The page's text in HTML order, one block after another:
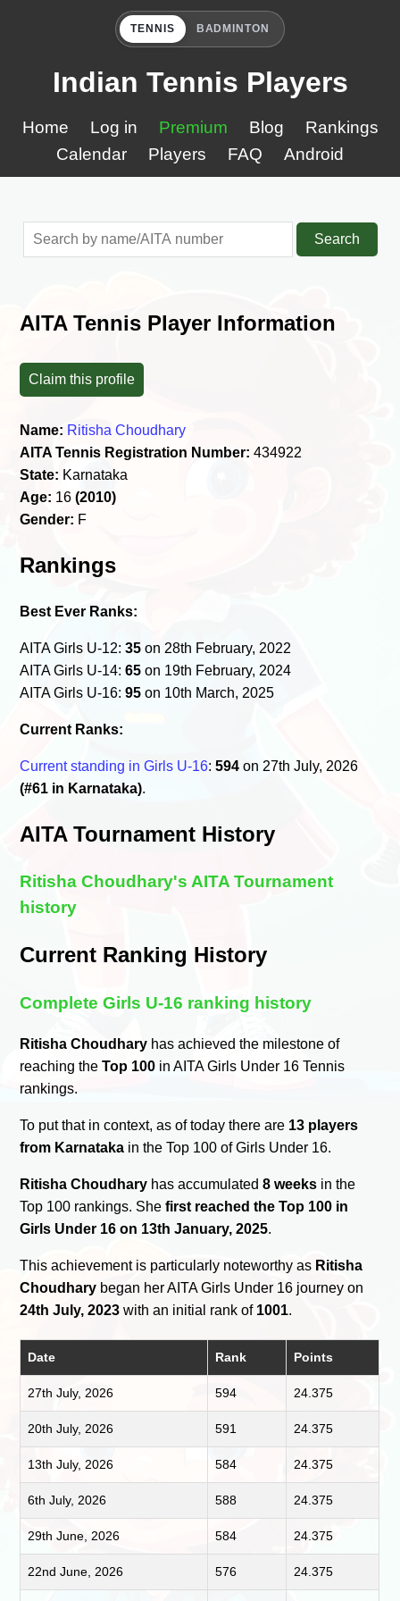
TENNIS BADMINTON
Indian Tennis Players
Home Log in Premium Blog
Rankings
Calendar
Players FAQ Android
Search
AITA Tennis Player Information
Claim this profile
Name: Ritisha Choudhary
AITA Tennis Registration Number: 434922
State: Karnataka
Age: 16(2010)
Gender: F
Rankings
Best Ever Ranks:
AITA Girls U-12:35 on 28th February, 2022
AITA Girls U-14:65 on 19th February, 2024
AITA Girls U-16:95 on 10th March, 2025
Current Ranks:
Current standing in Girls U-16:594 on 27th July, 2026
(#61 in Karnataka).
AITA Tournament History
Ritisha Choudhary's AITA Tournament
history
Current Ranking History
Complete Girls U-16 ranking history
Ritisha Choudhary has achieved the milestone of
reaching theTop 100 in AITA Girls Under 16 Tennis
rankings.
To put that in context, as of today there are 13 players
from Karnataka in the Top 100 of Girls Under 16.
Ritisha Choudhary has accumulated8 weeks in the
Top 100 rankings. Shefirst reached the Top 100 in
Girls Under 16 on 13th January, 2025.
This achievement is particularly noteworthy as Ritisha
Choudhary began her AITA Girls Under 16 journey on
24th July, 2023 with an initial rank of 1001.
Date Rank Points
27th July, 2026 594 24.375
20th July, 2026 591 24.375
13th July, 2026 584 24.375
6th July, 2026 588 24.375
29th June, 2026 584 24.375
22nd June, 2026 576 24.375